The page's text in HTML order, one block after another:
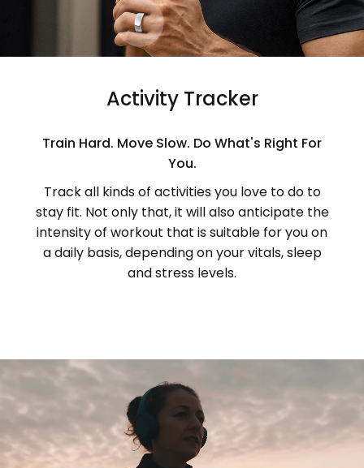
Activity Tracker
Train Hard. Move Slow. Do What's Right For
You.
Track all kinds of activities you love to do to
stay fit. Not only that, it will also anticipate the
intensity of workout that is suitable for you on
a daily basis, depending on your vitals, sleep
and stress levels.